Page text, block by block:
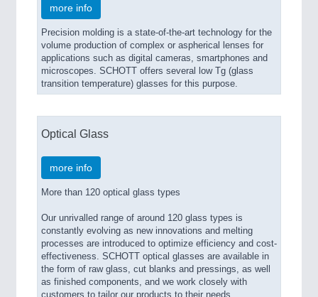
more info
Precision molding is a state-of-the-art technology for the
volume production of complex or aspherical lenses for
applications such as digital cameras, smartphones and
microscopes. SCHOTT offers several low Tg (glass
transition temperature) glasses for this purpose.
Optical Glass
more info
More than 120 optical glass types
Our unrivalled range of around 120 glass types is
constantly evolving as new innovations and melting
processes are introduced to optimize efficiency and cost-
effectiveness. SCHOTT optical glasses are available in
the form of raw glass, cut blanks and pressings, as well
as finished components, and we work closely with
customers to tailor our products to their needs.